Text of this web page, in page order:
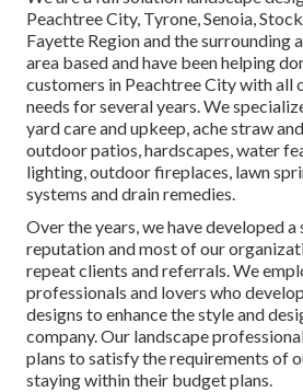
Peachtree City, Tyrone,Senoia,
Fayette Regionand the surrounding
area based and have been helping
customers in Peachtree City with all
needs for several years. We
yard care and upkeep,ache strawand
outdoor patios, hardscapes, water
lighting, outdoor fireplaces, lawn
systems and drain remedies.
Over the years, we have developed
reputation and most of our
repeat clients and referrals. We
professionals and lovers who
designs to enhance the style and
company. Our landscape
plans to satisfy the requirements of
staying within their budget plans.